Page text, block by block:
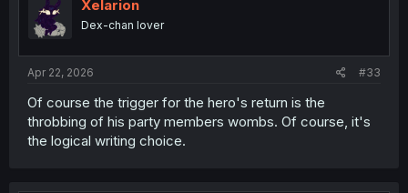
Xelarion
Dex-chan lover
Apr 22, 2026 #33
Of course the trigger for the hero's return is the
throbbing of his party members wombs. Of course, it's
the logical writing choice.